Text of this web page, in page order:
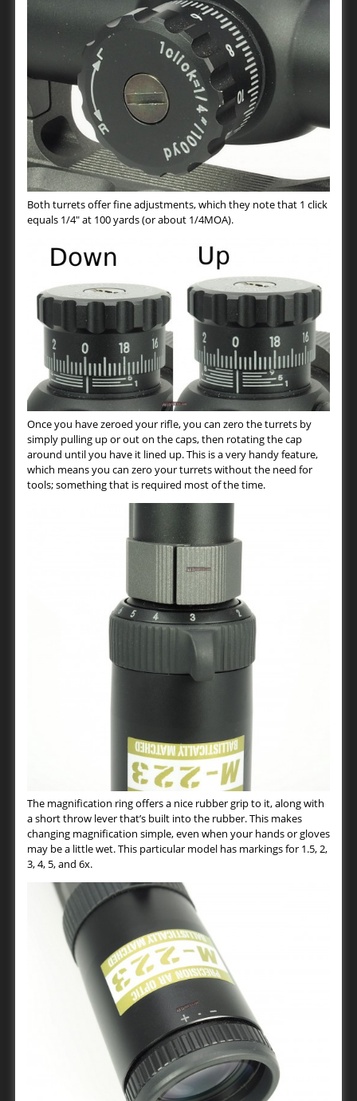
Both turrets offer fine adjustments, which they note that 1 click
equals 1/4″ at 100 yards (or about 1/4MOA).
Once you have zeroed your rifle, you can zero the turrets by
simply pulling up or out on the caps, then rotating the cap
around until you have it lined up. This is a very handy feature,
which means you can zero your turrets without the need for
tools; something that is required most of the time.
The magnification ring offers a nice rubber grip to it, along with
a short throw lever that’s built into the rubber. This makes
changing magnification simple, even when your hands or gloves
may be a little wet. This particular model has markings for 1.5, 2,
3, 4, 5, and 6x.